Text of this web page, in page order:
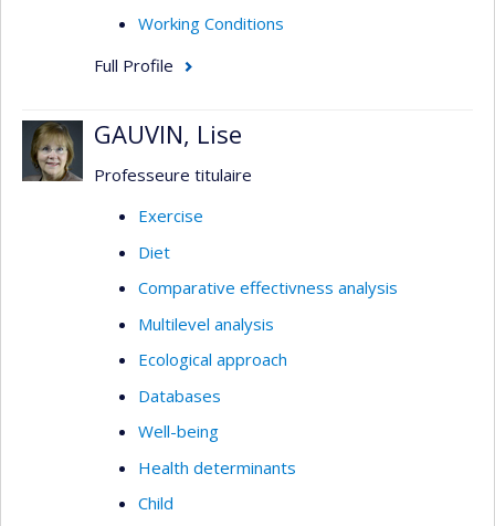
Working Conditions
Full Profile
GAUVIN, Lise
Professeure titulaire
Exercise
Diet
Comparative effectivness analysis
Multilevel analysis
Ecological approach
Databases
Well-being
Health determinants
Child